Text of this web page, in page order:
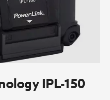
IPL-150